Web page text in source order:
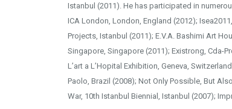
Istanbul (2011). He has participated in
ICA London, London, England (2012);
Projects, Istanbul (2011); E.V.A. Bashimi Art
Singapore, Singapore (2011); Existrong, Cda-
L’art a L’Hopital Exhibition, Geneva,
Paolo, Brazil (2008); Not Only Possible, But
War, 10th Istanbul Biennial, Istanbul (2007);